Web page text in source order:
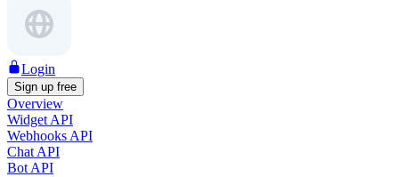
Login
Sign up free
Overview
Widget API
Webhooks API
Chat API
Bot API